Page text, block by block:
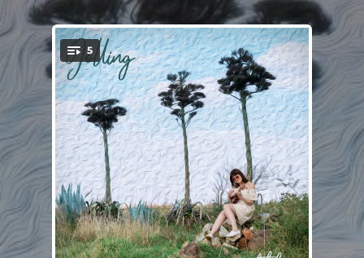
You're all set!
5